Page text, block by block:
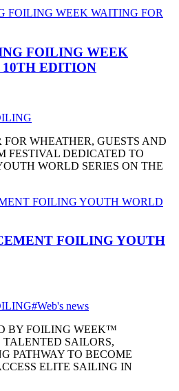
FOILING WEEK
EDITION
WHEATHER, GUESTS AND
FESTIVAL DEDICATED TO
WORLD SERIES ON THE
FOILING YOUTH
#Web's news
BY FOILING WEEK™
SAILORS,
PATHWAY TO BECOME
ELITE SAILING IN